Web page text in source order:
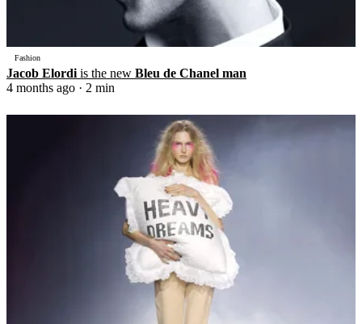
Fashion
Jacob Elordi is the new Bleu de Chanel man
4 months ago · 2 min